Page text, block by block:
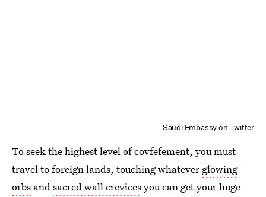
Saudi Embassy on Twitter
To seek the highest level of covfefement, you must
travel to foreign lands, touching whatever glowing
orbs andsacred wall crevicesyou can get your huge